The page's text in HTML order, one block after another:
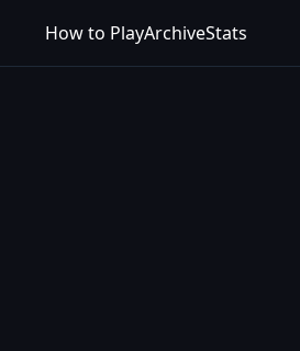
How to PlayArchiveStats